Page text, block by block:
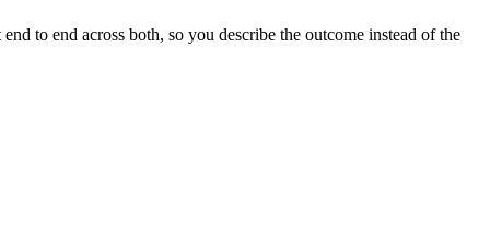
to end across both, so you describe the outcome instead of the